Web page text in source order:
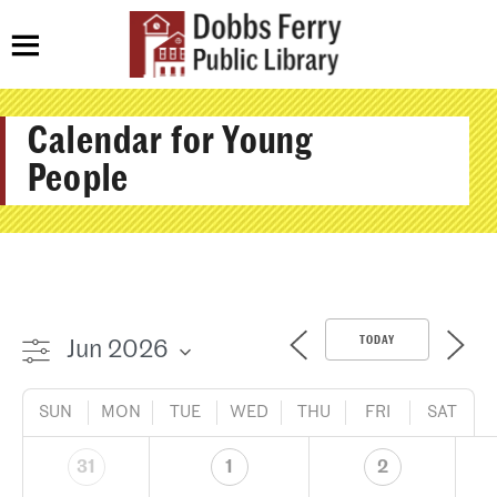
Calendar for Young
People
TODAY
SUN MON TUE WED THU FRI SAT
31 1 2